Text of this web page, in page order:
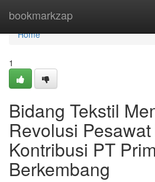
bookmarkzap
Home
Home
1
Bidang Tekstil
Revolusi
Kontribusi PT
Berkembang